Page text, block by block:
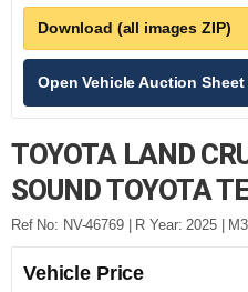
Download (all images ZIP)
Open Vehicle Auction Sheet
TOYOTA LAND
SOUND TOYOTA
Ref No: NV-46769 | R Year: 2025 |
Vehicle Price